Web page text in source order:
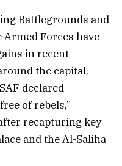
Battlegrounds and
Armed Forces have
in recent
the capital,
declared
of rebels,”
recapturing key
and the Al-Saliha